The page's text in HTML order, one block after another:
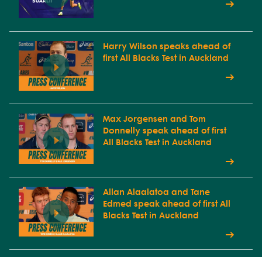
Harry Wilson speaks ahead of
first All Blacks Test in Auckland
Max Jorgensen and Tom
Donnelly speak ahead of first
All Blacks Test in Auckland
Allan Alaalatoa and Tane
Edmed speak ahead of first All
Blacks Test in Auckland